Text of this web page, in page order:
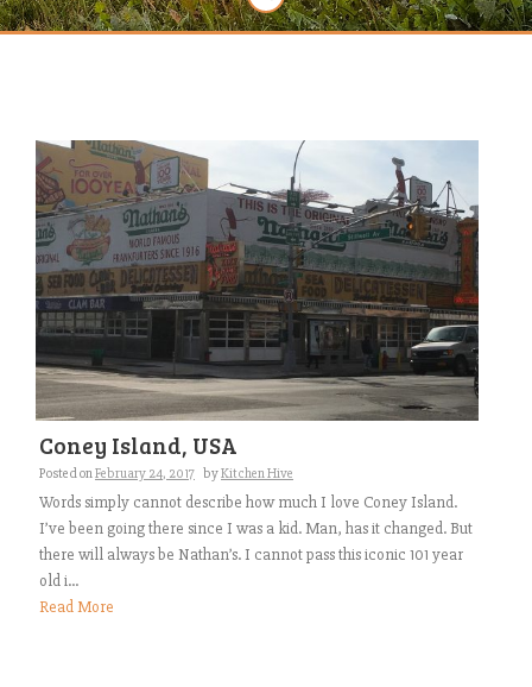
Coney Island, USA
Posted onFebruary 24, 2017 byKitchen Hive
Words simply cannot describe how much I love Coney Island.
I’ve been going there since I was a kid. Man, has it changed. But
there will always be Nathan’s. I cannot pass this iconic 101 year
old i...
Read More